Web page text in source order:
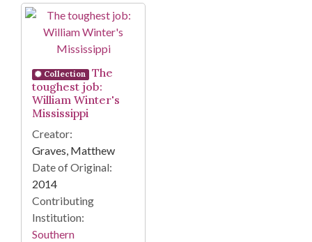
Search Results
Collection
The
toughest job:
William Winter's
Mississippi
Creator:
Graves, Matthew
Date of Original:
2014
Contributing
Institution:
Southern